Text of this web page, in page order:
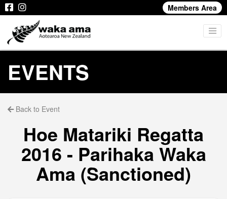
Members Area
EVENTS
Back to Event
Hoe Matariki Regatta
2016 - Parihaka Waka
Ama (Sanctioned)